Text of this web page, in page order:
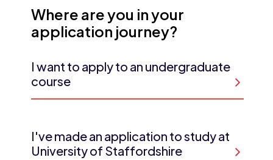
Where are you in your
application journey?
I want to apply to an undergraduate
course
I've made an application to study at
University of Staffordshire